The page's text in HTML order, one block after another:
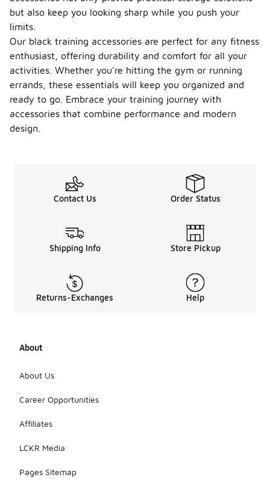
but also keep you looking sharp while you push your
limits.
Our black training accessories are perfect for any fitness
enthusiast, offering durability and comfort for all your
activities. Whether you're hitting the gym or running
errands, these essentials will keep you organized and
ready to go. Embrace your training journey with
accessories that combine performance and modern
design.
Contact Us Order Status
Shipping Info Store Pickup
Returns-Exchanges Help
About
About Us
Career Opportunities
Affiliates
LCKR Media
Pages Sitemap